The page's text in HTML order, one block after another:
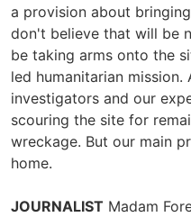
a provision about
don't believe that will be
be taking arms onto the
led humanitarian mission.
investigators and our
scouring the site for
wreckage. But our main
home.
JOURNALIST Madam